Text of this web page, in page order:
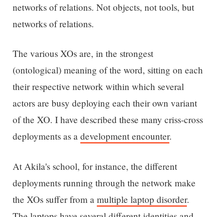
networks of relations. Not objects, not tools, but
networks of relations.
The various XOs are, in the strongest
(ontological) meaning of the word, sitting on each
their respective network within which several
actors are busy deploying each their own variant
of the XO. I have described these many criss-cross
deployments as a development encounter.
At Akila's school, for instance, the different
deployments running through the network make
the XOs suffer from a multiple laptop disorder.